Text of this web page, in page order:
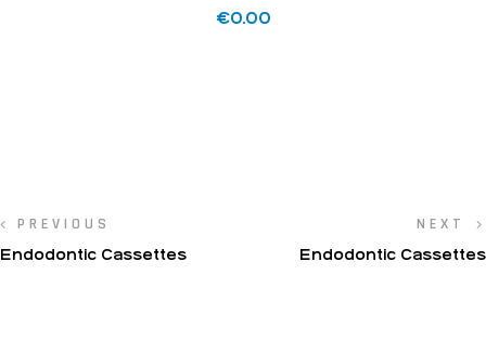
€0.00
PREVIOUS
Endodontic Cassettes
NEXT
Endodontic Cassettes